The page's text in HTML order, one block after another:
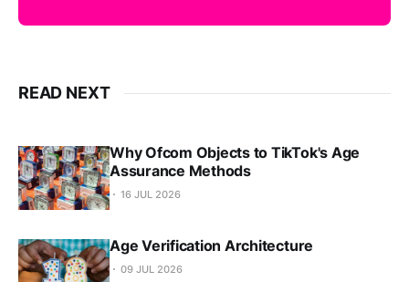
READ NEXT
Why Ofcom Objects to TikTok's Age
Assurance Methods
16 JUL 2026
Age Verification Architecture
09 JUL 2026